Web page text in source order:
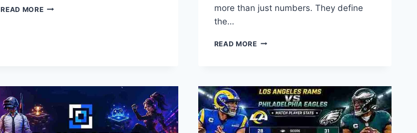
READ MOREUNDERSTANDING
more than just numbers. They define
the…
READ MOREDODGERS
MATCH
PLAYER
STATS:
THE